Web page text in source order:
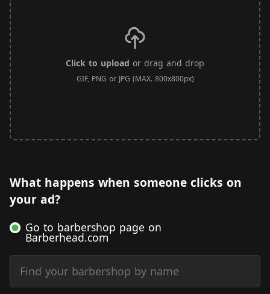
Click to upload or drag and drop
GIF, PNG or JPG (MAX. 800x800px)
What happens when someone clicks on
your ad?
Go to barbershop page on
Barberhead.com
Find your barbershop by name